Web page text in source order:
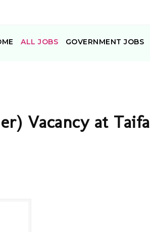
ALL JOBS GOVERNMENT JOBS
Vacancy at Taifa